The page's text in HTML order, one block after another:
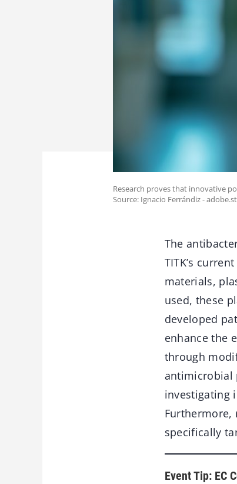
Research proves that innovative
Source: Ignacio Ferrándiz -
The
TITK’s
materials,
used, these
developed
enhance the
through
antimicrobial
investigating
Furthermore,
specifically
Event Tip: EC